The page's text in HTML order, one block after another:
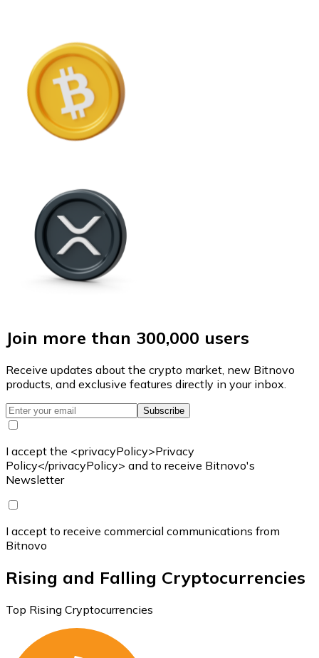
Join more than 300,000 users
Receive updates about the crypto market, new Bitnovo
products, and exclusive features directly in your inbox.
Subscribe
I accept the <privacyPolicy>Privacy
Policy</privacyPolicy> and to receive Bitnovo's
Newsletter
I accept to receive commercial communications from
Bitnovo
Rising and Falling Cryptocurrencies
Top Rising Cryptocurrencies